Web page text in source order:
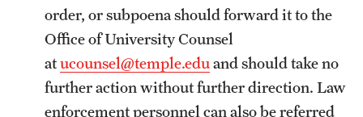
order, or subpoena should forward it to the
Office of University Counsel
atucounsel@temple.eduand should take no
further action without further direction. Law
enforcement personnel can also be referred